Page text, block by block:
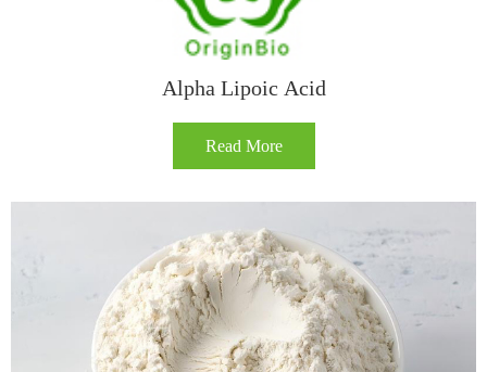
Alpha Lipoic Acid
Read More